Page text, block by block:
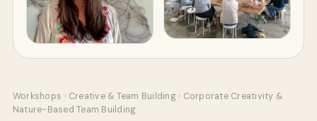
Workshops › Creative & Team Building › Corporate Creativity &
Nature-Based Team Building